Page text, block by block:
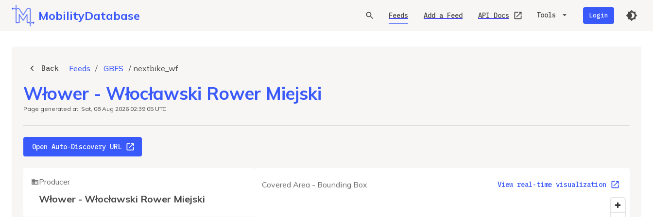
MobilityDatabase Feeds Add a Feed API Docs Tools Login
Back Feeds / GBFS / nextbike_wf
Włower - Włocławski Rower Miejski
Page generated at: Sat, 08 Aug 2026 02:39:05 UTC
Open Auto-Discovery URL
Covered Area - Bounding Box View real-time visualization
Producer
Włower - Włocławski Rower Miejski